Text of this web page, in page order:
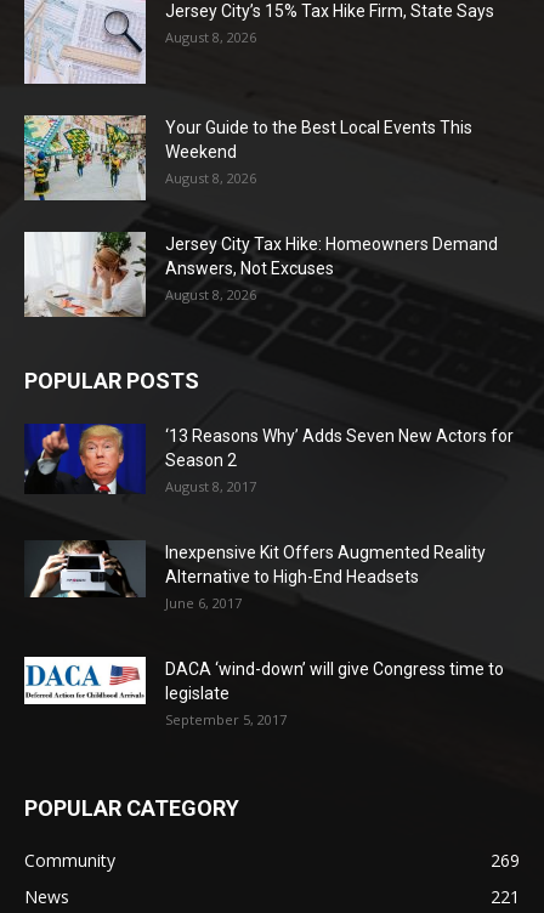
Jersey City’s 15% Tax Hike Firm, State Says
August 8, 2026
Your Guide to the Best Local Events This
Weekend
August 8, 2026
Jersey City Tax Hike: Homeowners Demand
Answers, Not Excuses
August 8, 2026
POPULAR POSTS
‘13 Reasons Why’ Adds Seven New Actors for
Season 2
August 8, 2017
Inexpensive Kit Offers Augmented Reality
Alternative to High-End Headsets
June 6, 2017
DACA ‘wind-down’ will give Congress time to
legislate
September 5, 2017
POPULAR CATEGORY
Community
269
News
221